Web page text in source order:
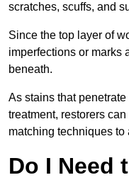
scratches, scuffs, and
Since the top layer of
imperfections or marks
beneath.
As stains that
treatment, restorers
matching techniques to
Do I Need